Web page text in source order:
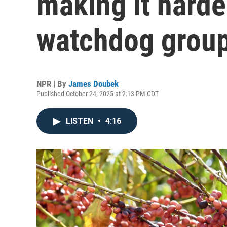
watchdog
NPR | By James Doubek
Published October 24, 2025 at 2:13 PM CDT
LISTEN • 4:16